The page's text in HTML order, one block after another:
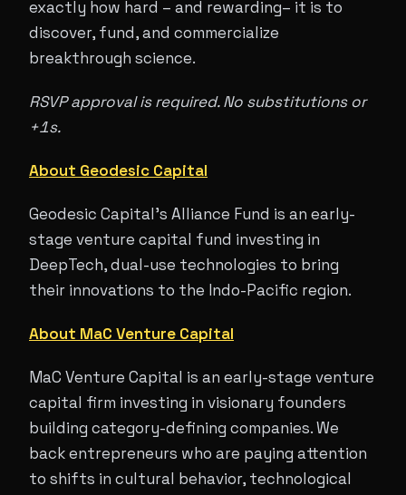
exactly how hard – and rewarding– it is to
discover, fund, and commercialize
breakthrough science.
RSVP approval is required. No substitutions or
+1s.
About Geodesic Capital
Geodesic Capital's Alliance Fund is an early-
stage venture capital fund investing in
DeepTech, dual-use technologies to bring
their innovations to the Indo-Pacific region.
About MaC Venture Capital
MaC Venture Capital is an early-stage venture
capital firm investing in visionary founders
building category-defining companies. We
back entrepreneurs who are paying attention
to shifts in cultural behavior, technological